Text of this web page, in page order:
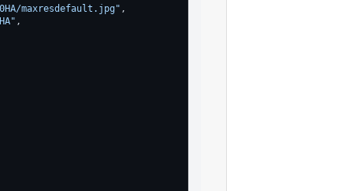
maxresdefault.jpg" ,
,